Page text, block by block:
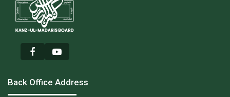
Back Office Address